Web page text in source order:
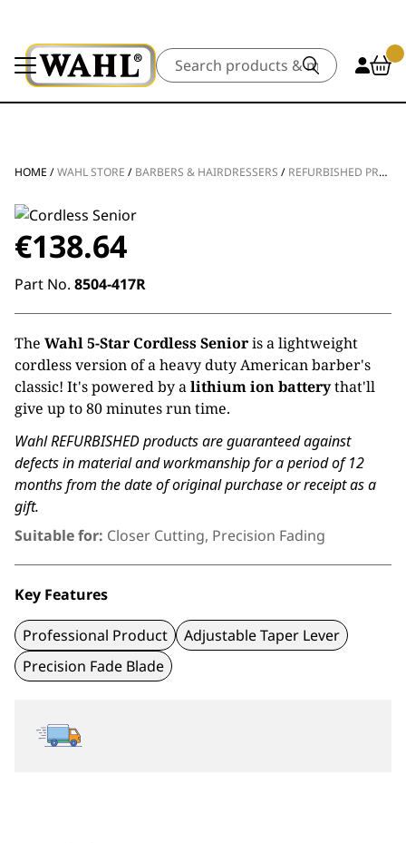
Search
HOME /WAHL STORE / BARBERS & HAIRDRESSERS / REFURBISHED PRODUCTS
€138.64
Part No. 8504-417R
The Wahl 5-Star Cordless Senioris a lightweight
cordless version of a heavy duty American barber's
classic! It's powered by alithium ion batterythat'll
give up to 80 minutes run time.
Wahl REFURBISHED products are guaranteed against
defects in material and workmanship for a period of 12
months from the date of original purchase or receipt as a
gift.
Suitable for: Closer Cutting, Precision Fading
Key Features
Professional Product
Adjustable Taper Lever
Precision Fade Blade